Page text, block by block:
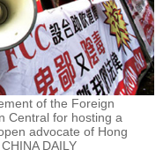
of the Foreign
Central for hosting a
advocate of Hong
DAILY